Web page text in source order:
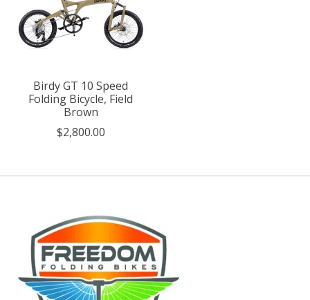
Birdy GT 10 Speed
Folding Bicycle, Field
Brown
$2,800.00